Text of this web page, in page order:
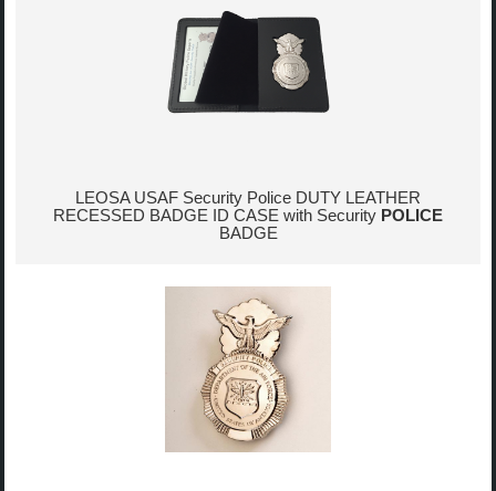
LEOSA USAF Security Police DUTY LEATHER
RECESSED BADGE ID CASE with Security POLICE
BADGE